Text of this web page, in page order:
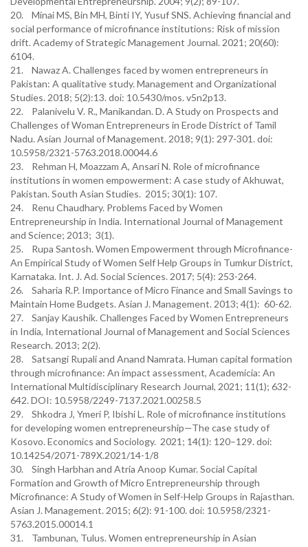
20. Minai MS, Bin MH, Binti IY, Yusuf SNS. Achieving financial and
social performance of microfinance institutions: Risk of mission
drift. Academy of Strategic Management Journal. 2021; 20(60):
6104.
21. Nawaz A. Challenges faced by women entrepreneurs in
Pakistan: A qualitative study. Management and Organizational
Studies. 2018; 5(2):13. doi: 10.5430/mos. v5n2p13.
22. Palanivelu V. R., Manikandan. D. A Study on Prospects and
Challenges of Woman Entrepreneurs in Erode District of Tamil
Nadu. Asian Journal of Management. 2018; 9(1): 297-301. doi:
10.5958/2321-5763.2018.00044.6
23. Rehman H, Moazzam A, Ansari N. Role of microfinance
institutions in women empowerment: A case study of Akhuwat,
Pakistan. South Asian Studies. 2015; 30(1): 107.
24. Renu Chaudhary. Problems Faced by Women
Entrepreneurship in India. International Journal of Management
and Science; 2013; 3(1).
25. Rupa Santosh. Women Empowerment through Microfinance-
An Empirical Study of Women Self Help Groups in Tumkur District,
Karnataka. Int. J. Ad. Social Sciences. 2017; 5(4): 253-264.
26. Saharia R.P. Importance of Micro Finance and Small Savings to
Maintain Home Budgets. Asian J. Management. 2013; 4(1): 60-62.
27. Sanjay Kaushik. Challenges Faced by Women Entrepreneurs
in India, International Journal of Management and Social Sciences
Research. 2013; 2(2).
28. Satsangi Rupali and Anand Namrata. Human capital formation
through microfinance: An impact assessment, Academicia: An
International Multidisciplinary Research Journal, 2021; 11(1); 632-
642. DOI: 10.5958/2249-7137.2021.00258.5
29. Shkodra J, Ymeri P, Ibishi L. Role of microfinance institutions
for developing women entrepreneurship—The case study of
Kosovo. Economics and Sociology. 2021; 14(1): 120–129. doi:
10.14254/2071-789X.2021/14-1/8
30. Singh Harbhan and Atria Anoop Kumar. Social Capital
Formation and Growth of Micro Entrepreneurship through
Microfinance: A Study of Women in Self-Help Groups in Rajasthan.
Asian J. Management. 2015; 6(2): 91-100. doi: 10.5958/2321-
5763.2015.00014.1
31. Tambunan, Tulus. Women entrepreneurship in Asian